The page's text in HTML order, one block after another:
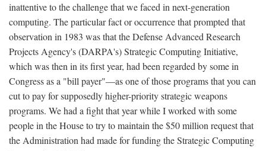
inattentive to the challenge that we faced in next-generation
computing. The particular fact or occurrence that prompted that
observation in 1983 was that the Defense Advanced Research
Projects Agency's (DARPA's) Strategic Computing Initiative,
which was then in its first year, had been regarded by some in
Congress as a "bill payer"—as one of those programs that you can
cut to pay for supposedly higher-priority strategic weapons
programs. We had a fight that year while I worked with some
people in the House to try to maintain the $50 million request that
the Administration had made for funding the Strategic Computing